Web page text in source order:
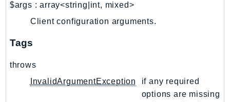
ResourceGroupsTaggingAPI
Retry
Route53Domains
Route53GlobalResolver
$args :array<string|int, mixed>
Client configuration arguments.
Tags
throws
InvalidArgumentException
if any required
options are missing